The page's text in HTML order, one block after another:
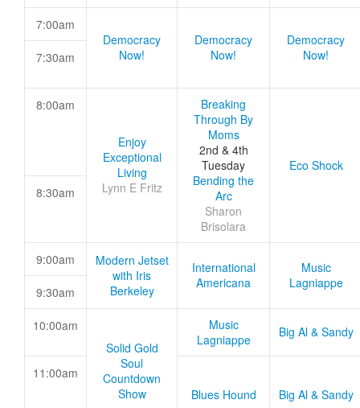
7:00am
Democracy
Now!
Democracy
Now!
Democracy
Now!
7:30am
8:00am
Enjoy
Exceptional
Living
Lynn E Fritz
Breaking
Through By
Moms
2nd & 4th
Tuesday
Bending the
Arc
Sharon
Brisolara
Eco Shock
8:30am
9:00am
Modern Jetset
with Iris
Berkeley
International
Americana
Music
Lagniappe
9:30am
10:00am
Solid Gold
Soul
Countdown
Show
Music
Lagniappe
Big Al & Sandy
11:00am
Blues Hound
Big Al & Sandy